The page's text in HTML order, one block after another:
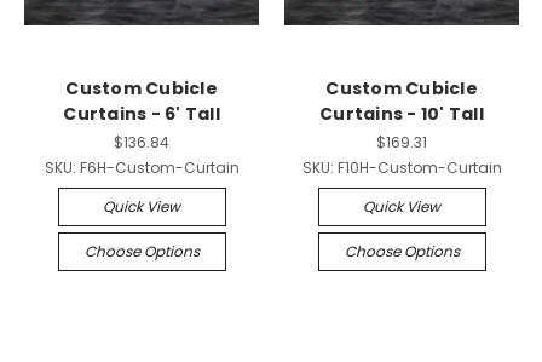
Custom Cubicle
Curtains - 6' Tall
$136.84
SKU: F6H-Custom-Curtain
Quick View
Choose Options
Custom Cubicle
Curtains - 10' Tall
$169.31
SKU: F10H-Custom-Curtain
Quick View
Choose Options